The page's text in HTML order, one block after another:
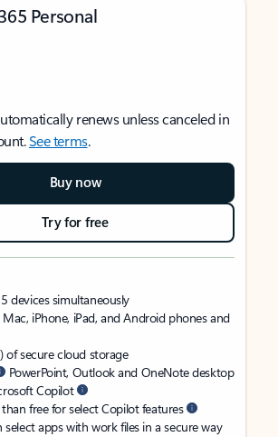
Personal
renews unless canceled in
See terms.
Buy now
Try for free
devices simultaneously
iPhone, iPad, and Android phones and
of secure cloud storage
PowerPoint, Outlook and OneNote desktop
Copilot
free for select Copilot features
select apps with work files in a secure way